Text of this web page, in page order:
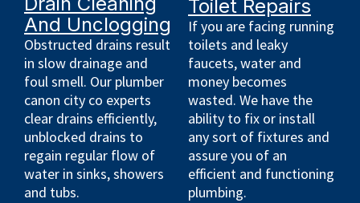
And Unclogging
Obstructed drains result
in slow drainage and
foul smell. Our plumber
canon city co experts
clear drains efficiently,
unblocked drains to
regain regular flow of
water in sinks, showers
and tubs.
Toilet Repairs
If you are facing running
toilets and leaky
faucets, water and
money becomes
wasted. We have the
ability to fix or install
any sort of fixtures and
assure you of an
efficient and functioning
plumbing.